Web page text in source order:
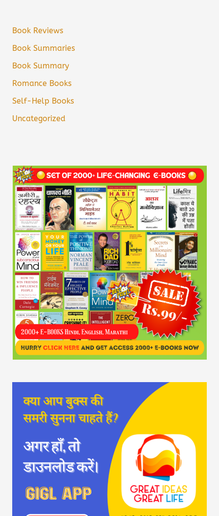
Book Reviews
Book Summaries
Book Summary
Romance Books
Self-Help Books
Uncategorized